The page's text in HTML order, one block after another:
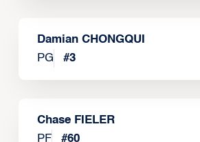
Damian CHONGQUI
PG
#3
Chase FIELER
PF
#60